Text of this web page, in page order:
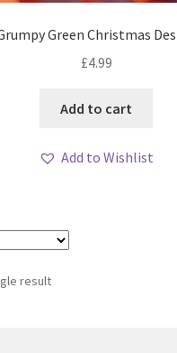
Green Christmas
£4.99
Add to cart
Add to Wishlist
result